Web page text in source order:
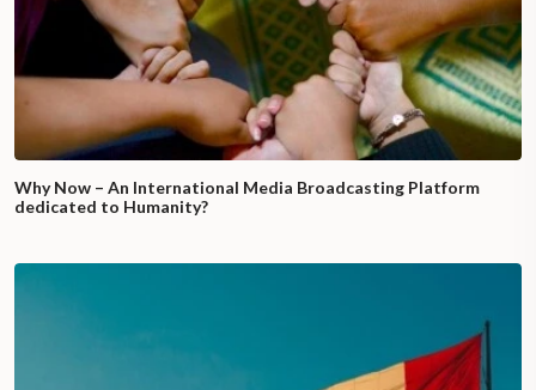
Why Now – An International Media Broadcasting Platform
dedicated to Humanity?